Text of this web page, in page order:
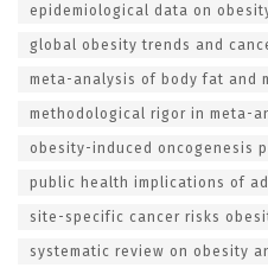
epidemiological data on
global obesity trends and
meta-analysis of body fat and
methodological rigor in meta-
obesity-induced oncogenesis
public health implications of
site-specific cancer risks
systematic review on obesity